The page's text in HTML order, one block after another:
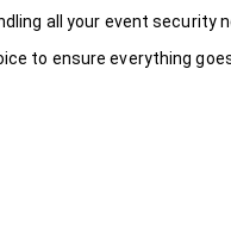
all your event security
to ensure everything